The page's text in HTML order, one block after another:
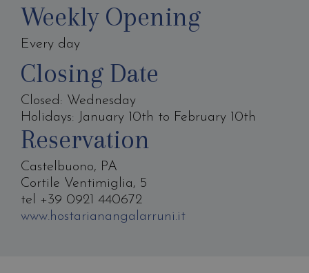
Weekly Opening
Every day
Closing Date
Closed: Wednesday
Holidays: January 10th to February 10th
Reservation
Castelbuono, PA
Cortile Ventimiglia, 5
tel +39 0921 440672
www.hostarianangalarruni.it